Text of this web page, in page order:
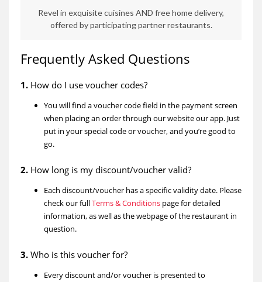
Revel in exquisite cuisines AND free home delivery,
offered by participating partner restaurants.
Frequently Asked Questions
1. How do I use voucher codes?
You will find a voucher code field in the payment screen
when placing an order through our website our app. Just
put in your special code or voucher, and you’re good to
go.
2. How long is my discount/voucher valid?
Each discount/voucher has a specific validity date. Please
check our fullTerms & Conditions page for detailed
information, as well as the webpage of the restaurant in
question.
3. Who is this voucher for?
Every discount and/or voucher is presented to